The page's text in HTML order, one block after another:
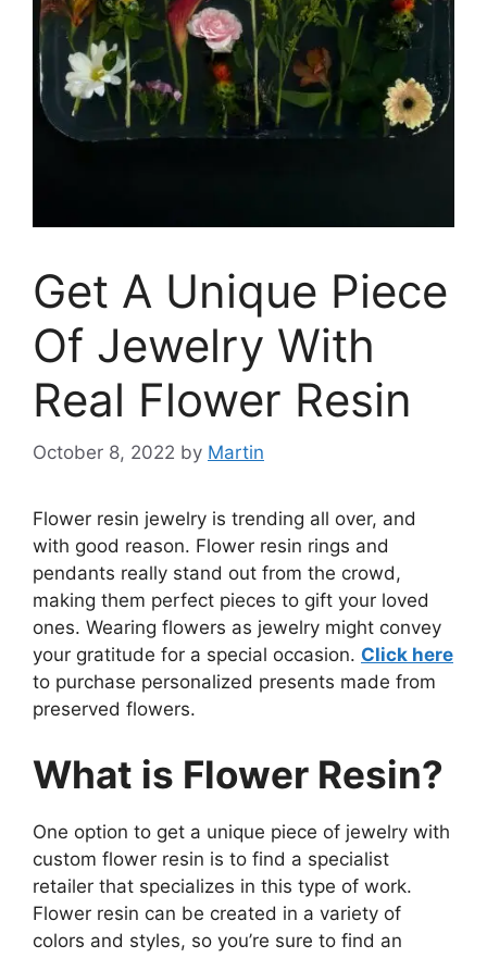
Get A Unique Piece
Of Jewelry With
Real Flower Resin
October 8, 2022 by Martin
Flower resin jewelry is trending all over, and
with good reason. Flower resin rings and
pendants really stand out from the crowd,
making them perfect pieces to gift your loved
ones. Wearing flowers as jewelry might convey
your gratitude for a special occasion. Click here
to purchase personalized presents made from
preserved flowers.
What is Flower Resin?
One option to get a unique piece of jewelry with
custom flower resin is to find a specialist
retailer that specializes in this type of work.
Flower resin can be created in a variety of
colors and styles, so you’re sure to find an